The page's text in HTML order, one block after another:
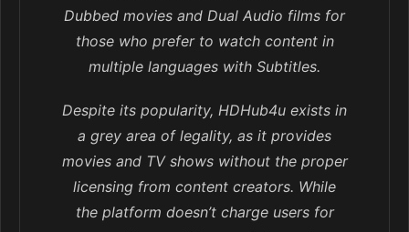
Dubbed movies and Dual Audio films for
those who prefer to watch content in
multiple languages with Subtitles.
Despite its popularity, HDHub4u exists in
a grey area of legality, as it provides
movies and TV shows without the proper
licensing from content creators. While
the platform doesn’t charge users for